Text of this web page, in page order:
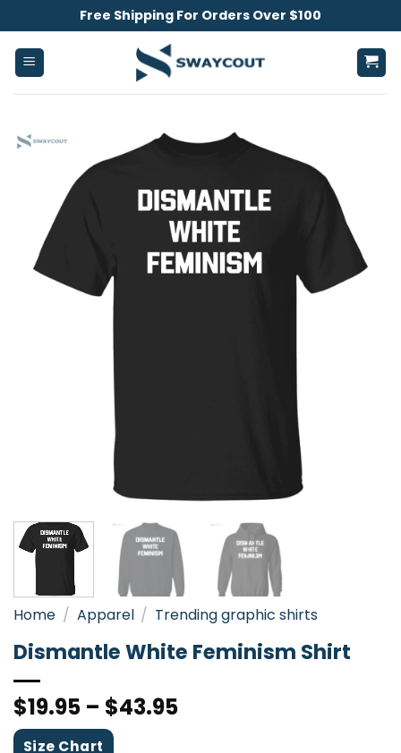
to
content
Free Shipping For Orders Over $100
Home / Apparel / Trending graphic shirts
Dismantle White Feminism Shirt
$19.95 – $43.95
Size Chart